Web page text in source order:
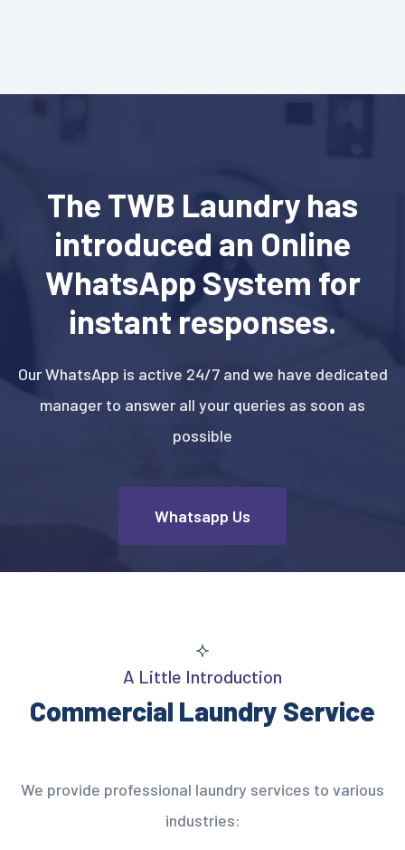
The TWB Laundry has
introduced an Online
WhatsApp System for
instant responses.
Our WhatsApp is active 24/7 and we have dedicated
manager to answer all your queries as soon as
possible
Whatsapp Us
A Little Introduction
Commercial Laundry Service
We provide professional laundry services to various
industries: